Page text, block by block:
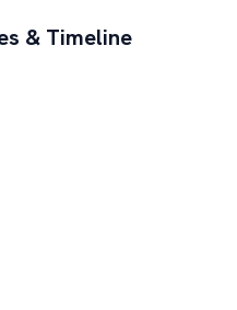
& Timeline